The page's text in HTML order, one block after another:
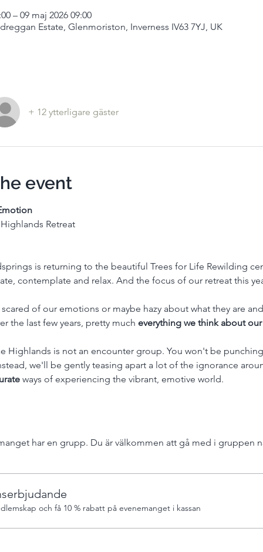
– 09 maj 2026 09:00
Estate, Glenmoriston, Inverness IV63 7YJ, UK
+ 12 ytterligare gäster
event
Retreat
is returning to the beautiful Trees for Life Rewilding
contemplate and relax. And the focus of our retreat this
scared of our emotions or maybe hazy about what they are
the last few years, pretty much everything we think about
Highlands is not an encounter group. You won't be
we'll be gently teasing apart a lot of the ignorance
ways of experiencing the vibrant, emotive world.
har en grupp. Du är välkommen att gå med i gruppen
och få 10 % rabatt på evenemanget i kassan